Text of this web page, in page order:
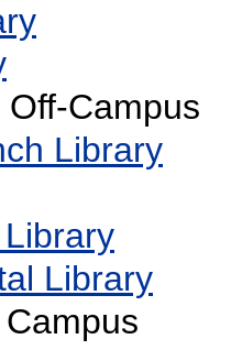
Campus
Library
Library